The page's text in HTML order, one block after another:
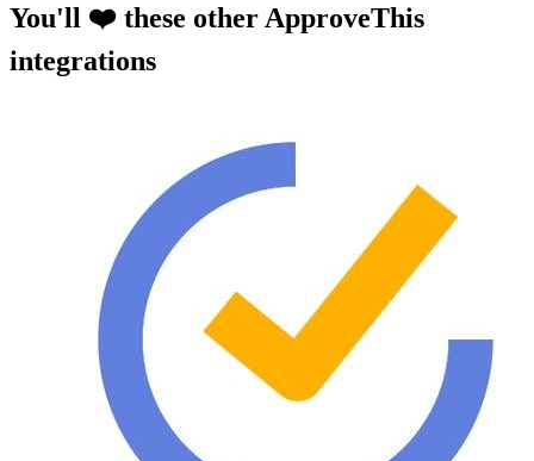
You'll ❤️ these other ApproveThis
integrations